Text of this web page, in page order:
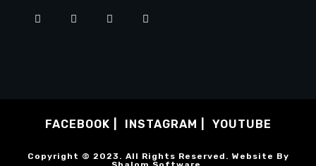
FACEBOOK INSTAGRAM YOUTUBE
Copyright © 2023. All Rights Reserved. Website By